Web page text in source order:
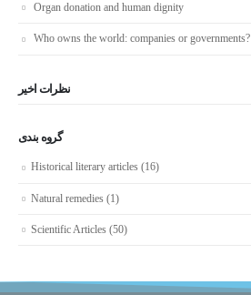
Organ donation and human dignity
Who owns the world: companies or governments?
نظرات اخیر
گروه بندی
Historical literary articles (16)
Natural remedies (1)
Scientific Articles (50)